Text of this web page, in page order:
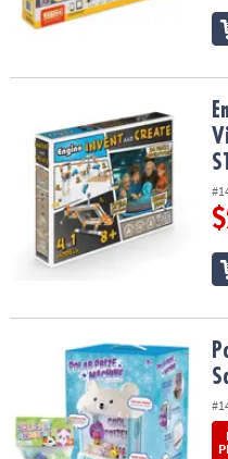
Engino Invent & Create: Da
Polar Prize Claw Machine &